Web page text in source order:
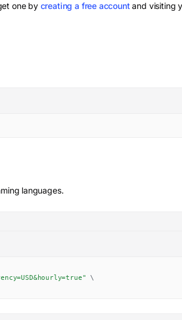
one by creating a free account and visiting
languages.
\